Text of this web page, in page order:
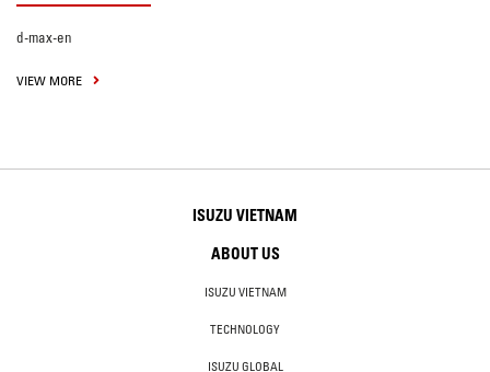
d-max-en
VIEW MORE
ISUZU VIETNAM
ABOUT US
ISUZU VIETNAM
TECHNOLOGY
ISUZU GLOBAL